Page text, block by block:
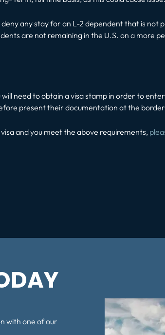
any stay for an L-2 dependent that is
are not remaining in the U.S. on a more
need to obtain a visa stamp in order to
present their documentation at the
and you meet the above requirements,
with one of our